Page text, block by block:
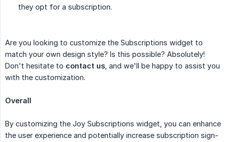
they opt for a subscription.
Are you looking to customize the Subscriptions widget to
match your own design style? Is this possible? Absolutely!
Don't hesitate to contact us , and we'll be happy to assist you
with the customization.
Overall
By customizing the Joy Subscriptions widget, you can enhance
the user experience and potentially increase subscription sign-